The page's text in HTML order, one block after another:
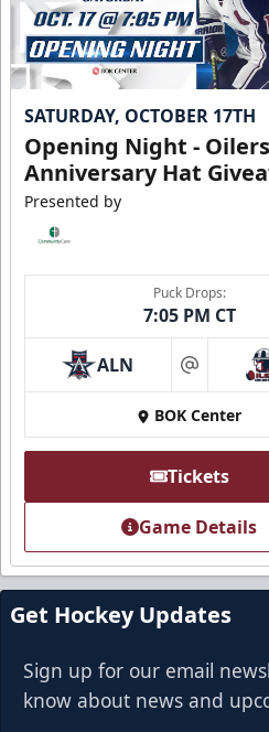
Loge Box
Seats 4
Premium
Call (918)
Request
SATURDAY, OCTOBER 17TH
Opening Night -
Anniversary Hat
Presented by
Puck Drops:
7:05 PM CT
ALN at
BOK Center
Tickets
Game Details
Get Hockey Updates
Sign up for our email
know about news and